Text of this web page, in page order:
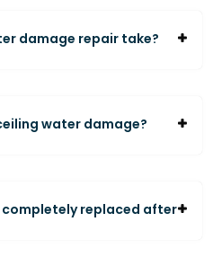
damage repair take?
water damage?
completely replaced after